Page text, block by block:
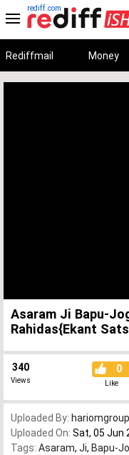
rediff.com
Rediffmail Money
0%
0%
Asaram Ji Bapu-
Rahidas{Ekant
340
Views
0
Like
Uploaded By: hariomgroup
Uploaded On: Sat, 05 Jun
Tags: Asaram, Ji, Bapu-